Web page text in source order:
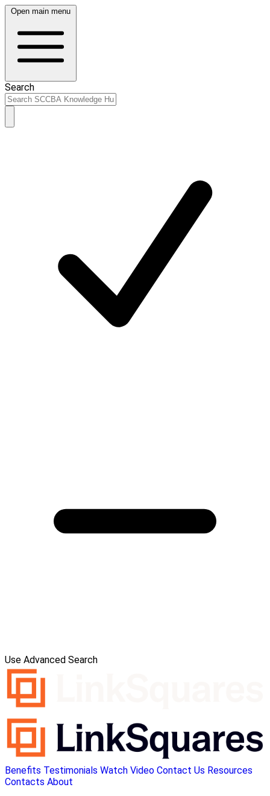
Open main menu
Search
Use Advanced Search
Benefits Testimonials Watch Video Contact Us Resources
Contacts About